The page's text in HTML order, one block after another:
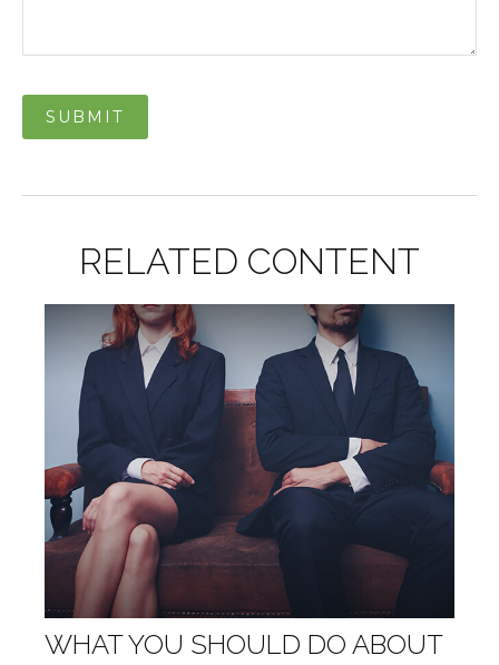
RELATED CONTENT
WHAT YOU SHOULD DO ABOUT